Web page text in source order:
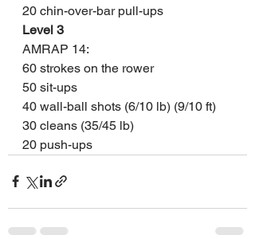
20 chin-over-bar pull-ups
Level 3
AMRAP 14:
60 strokes on the rower
50 sit-ups
40 wall-ball shots (6/10 lb) (9/10 ft)
30 cleans (35/45 lb)
20 push-ups